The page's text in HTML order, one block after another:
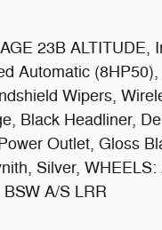
23B ALTITUDE,
Automatic
Wipers,
Black Headliner,
Outlet, Gloss
Silver,
A/S LRR